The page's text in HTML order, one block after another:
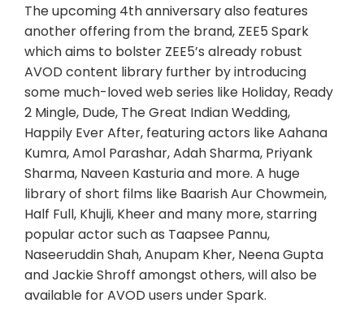
The upcoming 4th anniversary also features
another offering from the brand, ZEE5 Spark
which aims to bolster ZEE5’s already robust
AVOD content library further by introducing
some much-loved web series like Holiday, Ready
2 Mingle, Dude, The Great Indian Wedding,
Happily Ever After, featuring actors like Aahana
Kumra, Amol Parashar, Adah Sharma, Priyank
Sharma, Naveen Kasturia and more. A huge
library of short films like Baarish Aur Chowmein,
Half Full, Khujli, Kheer and many more, starring
popular actor such as Taapsee Pannu,
Naseeruddin Shah, Anupam Kher, Neena Gupta
and Jackie Shroff amongst others, will also be
available for AVOD users under Spark.